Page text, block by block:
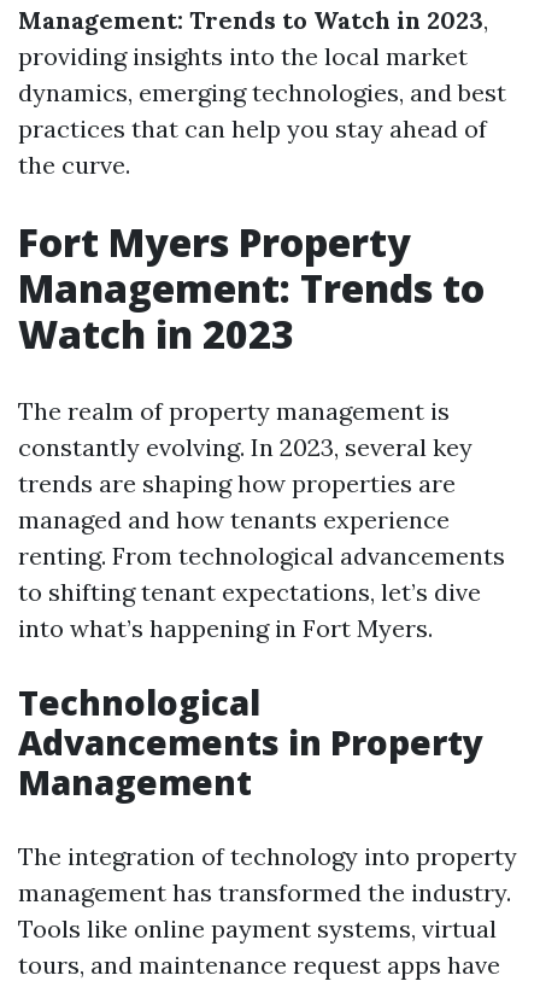
Management: Trends to Watch in 2023,
providing insights into the local market
dynamics, emerging technologies, and best
practices that can help you stay ahead of
the curve.
Fort Myers Property
Management: Trends to
Watch in 2023
The realm of property management is
constantly evolving. In 2023, several key
trends are shaping how properties are
managed and how tenants experience
renting. From technological advancements
to shifting tenant expectations, let’s dive
into what’s happening in Fort Myers.
Technological
Advancements in Property
Management
The integration of technology into property
management has transformed the industry.
Tools like online payment systems, virtual
tours, and maintenance request apps have